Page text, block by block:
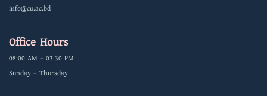
info@cu.ac.bd
Office Hours
08:00 AM – 03.30 PM
Sunday – Thursday